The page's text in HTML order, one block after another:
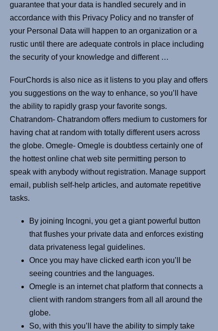
guarantee that your data is handled securely and in
accordance with this Privacy Policy and no transfer of
your Personal Data will happen to an organization or a
rustic until there are adequate controls in place including
the security of your knowledge and different …
FourChords is also nice as it listens to you play and offers
you suggestions on the way to enhance, so you’ll have
the ability to rapidly grasp your favorite songs.
Chatrandom- Chatrandom offers medium to customers for
having chat at random with totally different users across
the globe. Omegle- Omegle is doubtless certainly one of
the hottest online chat web site permitting person to
speak with anybody without registration. Manage support
email, publish self-help articles, and automate repetitive
tasks.
By joining Incogni, you get a giant powerful button
that flushes your private data and enforces existing
data privateness legal guidelines.
Once you may have clicked earth icon you’ll be
seeing countries and the languages.
Omegle is an internet chat platform that connects a
client with random strangers from all all around the
globe.
So, with this you’ll have the ability to simply take